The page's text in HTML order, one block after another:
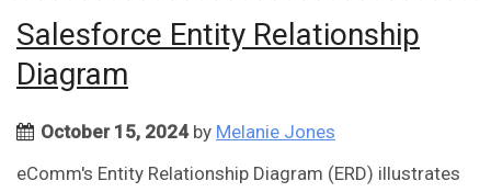
Salesforce Entity Relationship
Diagram
October 15, 2024by Melanie Jones
​​eComm's Entity Relationship Diagram (ERD) illustrates